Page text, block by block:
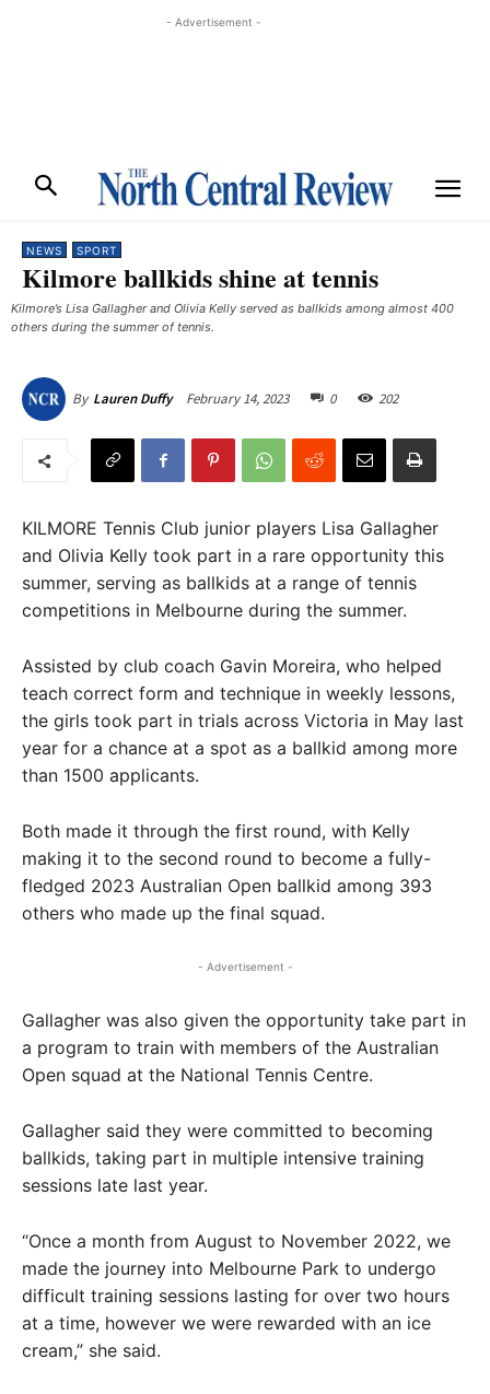
- Advertisement -
NEWS SPORT
Kilmore ballkids shine at tennis
Kilmore’s Lisa Gallagher and Olivia Kelly served as ballkids among almost 400
others during the summer of tennis. ​
By Lauren Duffy February 14, 2023 0 202
KILMORE Tennis Club junior players Lisa Gallagher
and Olivia Kelly took part in a rare opportunity this
summer, serving as ballkids at a range of tennis
competitions in Melbourne during the summer.
Assisted by club coach Gavin Moreira, who helped
teach correct form and technique in weekly lessons,
the girls took part in trials across Victoria in May last
year for a chance at a spot as a ballkid among more
than 1500 applicants.
Both made it through the first round, with Kelly
making it to the second round to become a fully-
fledged 2023 Australian Open ballkid among 393
others who made up the final squad.
- Advertisement -
Gallagher was also given the opportunity take part in
a program to train with members of the Australian
Open squad at the National Tennis Centre.
Gallagher said they were committed to becoming
ballkids, taking part in multiple intensive training
sessions late last year.
“Once a month from August to November 2022, we
made the journey into Melbourne Park to undergo
difficult training sessions lasting for over two hours
at a time, however we were rewarded with an ice
cream,” she said.